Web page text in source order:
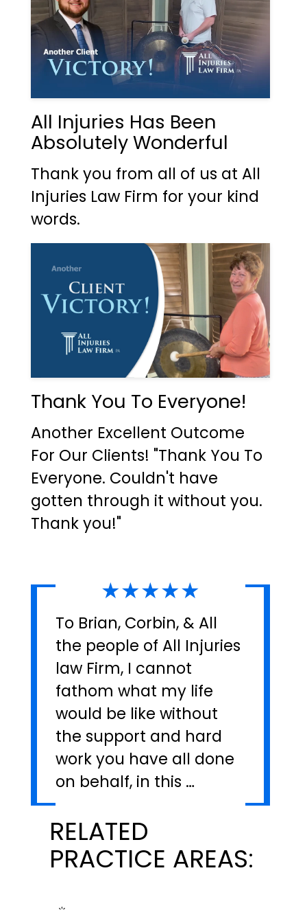
All Injuries Has Been
Absolutely Wonderful
Thank you from all of us at All
Injuries Law Firm for your kind
words.
Thank You To Everyone!
Another Excellent Outcome
For Our Clients! "Thank You To
Everyone. Couldn't have
gotten through it without you.
Thank you!"
★★★★★
To Brian, Corbin, & All
the people of All Injuries
law Firm, I cannot
fathom what my life
would be like without
the support and hard
work you have all done
on behalf, in this …
RELATED
PRACTICE AREAS: